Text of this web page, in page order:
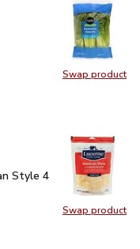
Swap product
Swap
CountHeart - 3 Count
Swap product
Swap
Style 4 Cheese
Style 4
Mexican Style
Finely Shredded